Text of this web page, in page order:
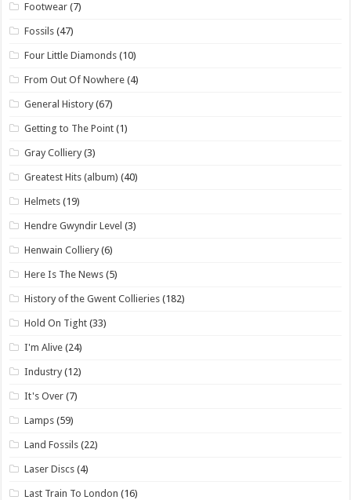
Footwear (7)
Fossils (47)
Four Little Diamonds (10)
From Out Of Nowhere (4)
General History (67)
Getting to The Point (1)
Gray Colliery (3)
Greatest Hits (album) (40)
Helmets (19)
Hendre Gwyndir Level (3)
Henwain Colliery (6)
Here Is The News (5)
History of the Gwent Collieries (182)
Hold On Tight (33)
I'm Alive (24)
Industry (12)
It's Over (7)
Lamps (59)
Land Fossils (22)
Laser Discs (4)
Last Train To London (16)